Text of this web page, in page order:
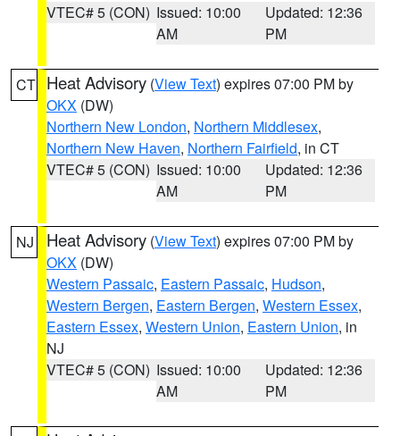
VTEC# 5 (CON) Issued: 10:00
AM
Updated: 12:36
PM
CT Heat Advisory (View Text) expires 07:00 PM by
OKX (DW)
Northern New London, Northern Middlesex,
Northern New Haven, Northern Fairfield, in CT
VTEC# 5 (CON) Issued: 10:00
AM
Updated: 12:36
PM
NJ Heat Advisory (View Text) expires 07:00 PM by
OKX (DW)
Western Passaic, Eastern Passaic, Hudson,
Western Bergen, Eastern Bergen, Western Essex,
Eastern Essex, Western Union, Eastern Union, in
NJ
VTEC# 5 (CON) Issued: 10:00
AM
Updated: 12:36
PM